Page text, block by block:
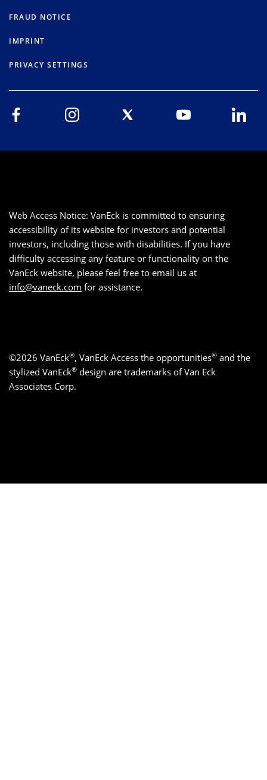
FRAUD NOTICE
IMPRINT
PRIVACY SETTINGS
Web Access Notice: VanEck is committed to ensuring
accessibility of its website for investors and potential
investors, including those with disabilities. If you have
difficulty accessing any feature or functionality on the
VanEck website, please feel free to email us at
info@vaneck.com for assistance.
©2026 VanEck®, VanEck Access the opportunities® and the
stylized VanEck® design are trademarks of Van Eck
Associates Corp.